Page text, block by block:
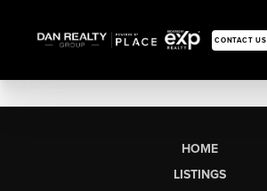
CONTACT US
HOME
LISTINGS